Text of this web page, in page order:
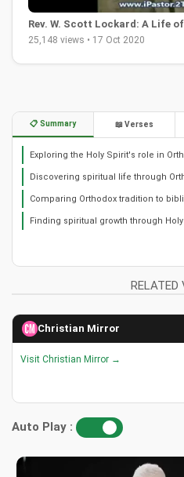
Rev. W. Scott Lockard: A Life
25,148 views • 17 Oct 2020
📋 Summary 📖 Verses
Exploring the Holy Spirit's role in
Discovering spiritual life through
Comparing Orthodox tradition to
Finding spiritual growth through
RELATED
Christian Mirror
Visit Christian Mirror →
Auto Play :